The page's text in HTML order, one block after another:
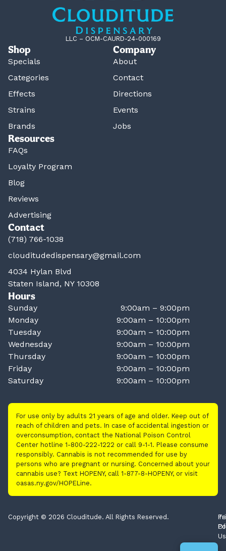
LLC – OCM-CAURD-24-000169
Shop
Specials
Categories
Effects
Strains
Brands
Company
About
Contact
Directions
Events
Jobs
Resources
FAQs
Loyalty Program
Blog
Reviews
Advertising
Contact
(718) 766-1038
clouditudedispensary@gmail.com
4034 Hylan Blvd
Staten Island, NY 10308
Hours
Sunday
9:00am – 9:00pm
Monday
9:00am – 10:00pm
Tuesday
9:00am – 10:00pm
Wednesday
9:00am – 10:00pm
Thursday
9:00am – 10:00pm
Friday
9:00am – 10:00pm
Saturday
9:00am – 10:00pm
For use only by adults 21 years of age and older. Keep out of
reach of children and pets. In case of accidental ingestion or
overconsumption, contact the National Poison Control
Center hotline 1-800-222-1222 or call 9-1-1. Please consume
responsibly. Cannabis is not recommended for use by
persons who are pregnant or nursing. Concerned about your
cannabis use? Text HOPENY, call 1-877-8-HOPENY, or visit
oasas.ny.gov/HOPELine.
Copyright © 2026 Clouditude. All Rights Reserved.
Of